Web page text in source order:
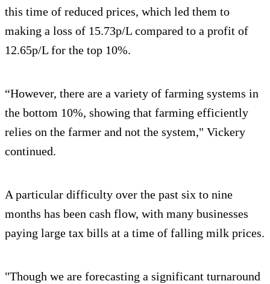
this time of reduced prices, which led them to
making a loss of 15.73p/L compared to a profit of
12.65p/L for the top 10%.
“However, there are a variety of farming systems in
the bottom 10%, showing that farming efficiently
relies on the farmer and not the system," Vickery
continued.
A particular difficulty over the past six to nine
months has been cash flow, with many businesses
paying large tax bills at a time of falling milk prices.
"Though we are forecasting a significant turnaround